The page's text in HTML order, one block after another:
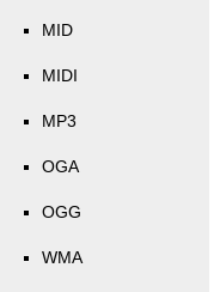
MID
MIDI
MP3
OGA
OGG
WMA